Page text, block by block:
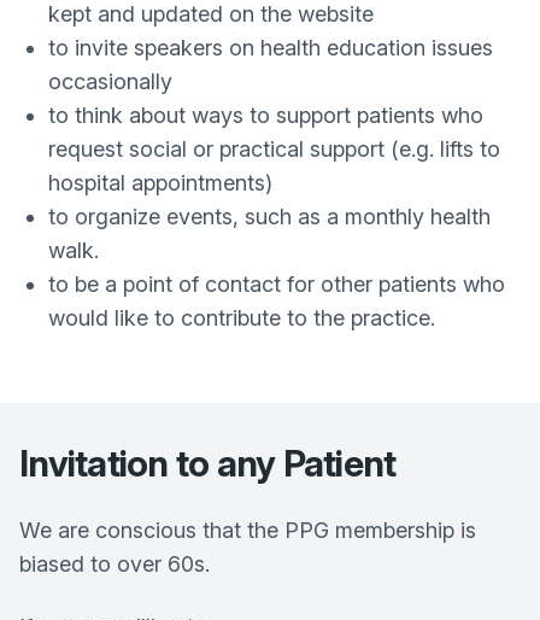
kept and updated on the website
to invite speakers on health education issues
occasionally
to think about ways to support patients who
request social or practical support (e.g. lifts to
hospital appointments)
to organize events, such as a monthly health
walk.
to be a point of contact for other patients who
would like to contribute to the practice.
Invitation to any Patient
We are conscious that the PPG membership is
biased to over 60s.